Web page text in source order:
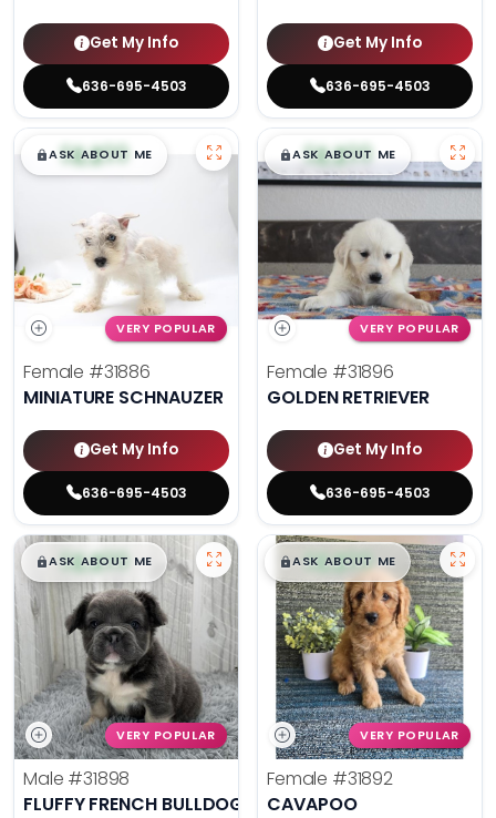
Get My Info
636-695-4503
Get My Info
636-695-4503
$█,█99
ASK ABOUT ME
VERY POPULAR
Female #31886
MINIATURE SCHNAUZER
Get My Info
636-695-4503
$█,█99
ASK ABOUT ME
VERY POPULAR
Female #31896
GOLDEN RETRIEVER
Get My Info
636-695-4503
$█,█99
ASK ABOUT ME
VERY POPULAR
Male #31898
FLUFFY FRENCH BULLDOG
$█,█99
ASK ABOUT ME
VERY POPULAR
Female #31892
CAVAPOO